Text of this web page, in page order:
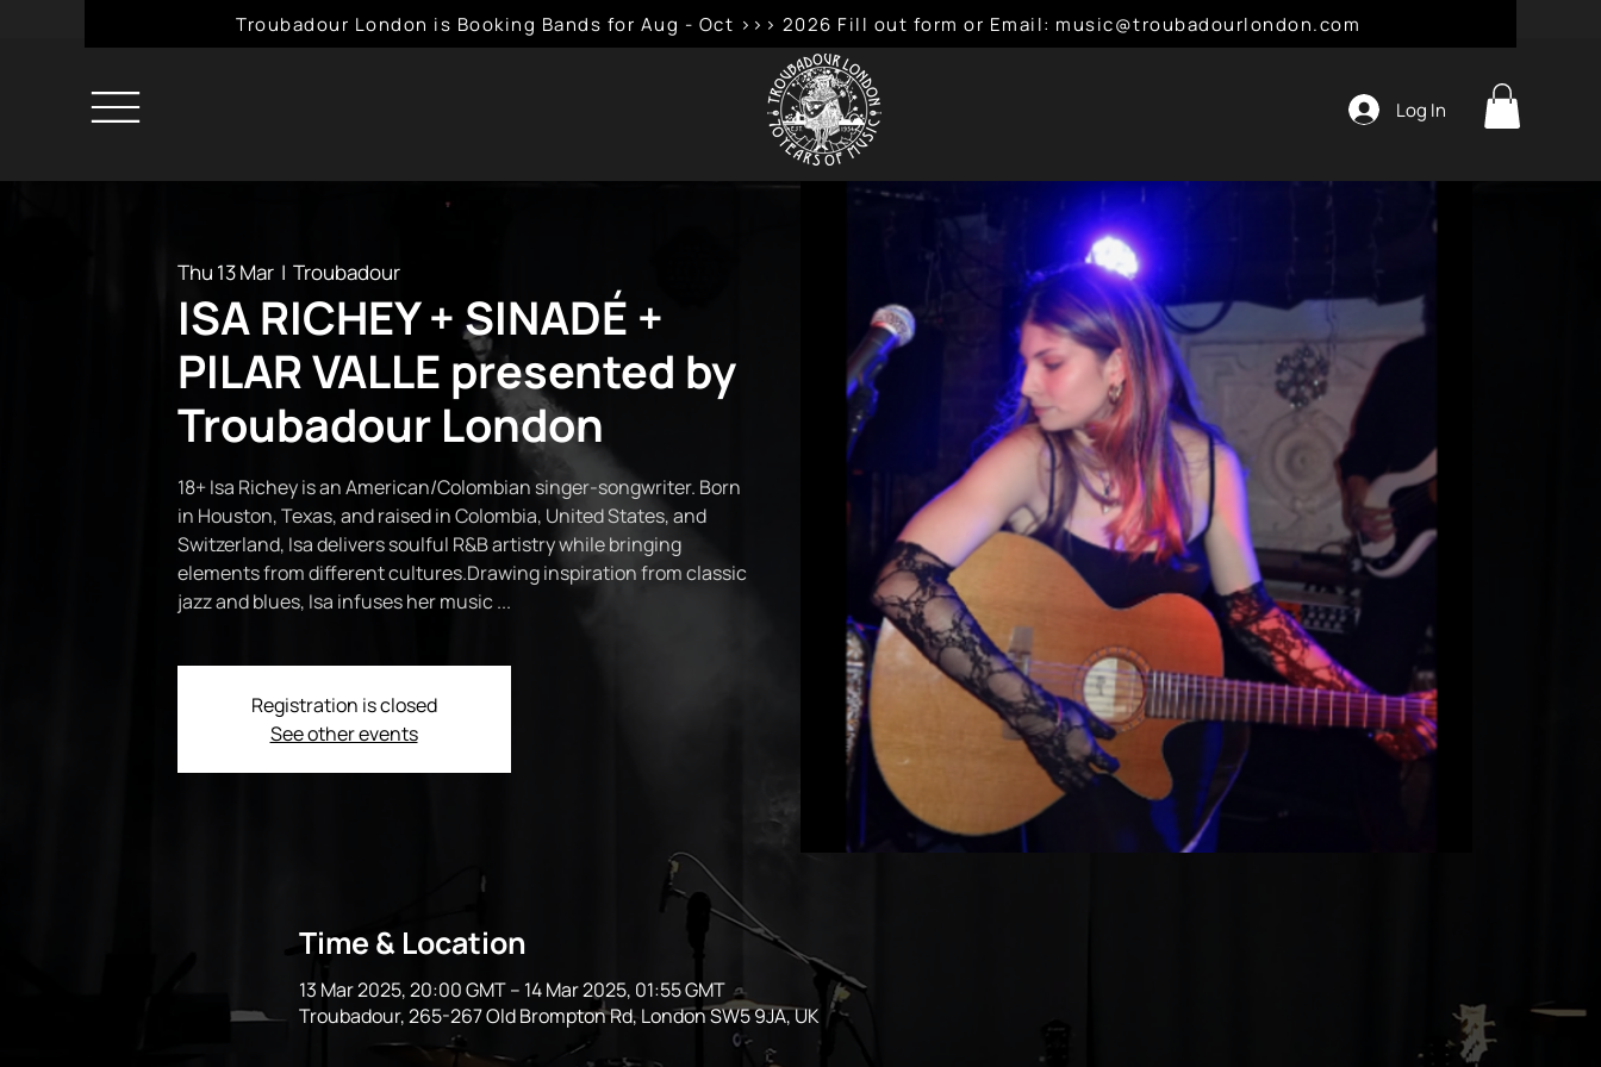
Log In
Troubadour London is Booking Bands for Aug - Oct >>> 2026 Fill out form or Email: music@troubadourlondon.com
Thu 13 Mar
  |
Troubadour
ISA RICHEY + SINADÉ +
PILAR VALLE presented by
Troubadour London
18+ Isa Richey is an American/Colombian singer-songwriter. Born
in Houston, Texas, and raised in Colombia, United States, and
Switzerland, Isa delivers soulful R&B artistry while bringing
elements from different cultures.Drawing inspiration from classic
jazz and blues, Isa infuses her music ...
Registration is closed
See other events
Time & Location
13 Mar 2025, 20:00 GMT – 14 Mar 2025, 01:55 GMT
Troubadour, 265-267 Old Brompton Rd, London SW5 9JA, UK